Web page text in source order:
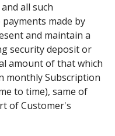
all such
made by
and maintain a
security deposit or
amount of that which
monthly Subscription
to time), same of
of Customer's